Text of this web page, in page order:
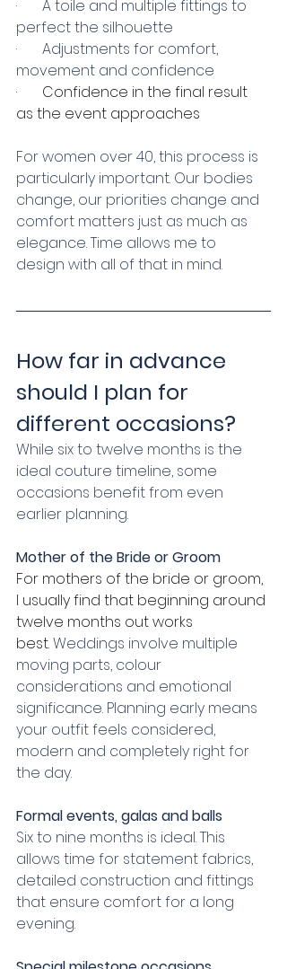
·       A toile and multiple fittings to
perfect the silhouette
·       Adjustments for comfort,
movement and confidence
·       Confidence in the final result
as the event approaches
For women over 40, this process is
particularly important. Our bodies
change, our priorities change and
comfort matters just as much as
elegance. Time allows me to
design with all of that in mind.
How far in advance
should I plan for
different occasions?
While six to twelve months is the
ideal couture timeline, some
occasions benefit from even
earlier planning.
Mother of the Bride or Groom
For mothers of the bride or groom,
I usually find that beginning around
twelve months out works
best. Weddings involve multiple
moving parts, colour
considerations and emotional
significance. Planning early means
your outfit feels considered,
modern and completely right for
the day.
Formal events, galas and balls
Six to nine months is ideal. This
allows time for statement fabrics,
detailed construction and fittings
that ensure comfort for a long
evening.